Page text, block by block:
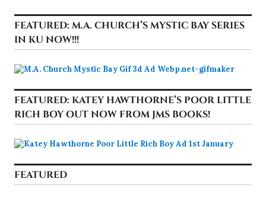
FEATURED: M.A. CHURCH’S MYSTIC BAY SERIES
IN KU NOW!!!
FEATURED: KATEY HAWTHORNE’S POOR LITTLE
RICH BOY OUT NOW FROM JMS BOOKS!
FEATURED